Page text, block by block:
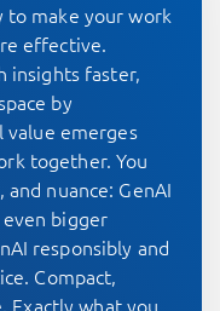
to make your work
effective.
insights faster,
by
value emerges
together. You
nuance: GenAI
bigger
responsibly and
Compact,
Exactly what you